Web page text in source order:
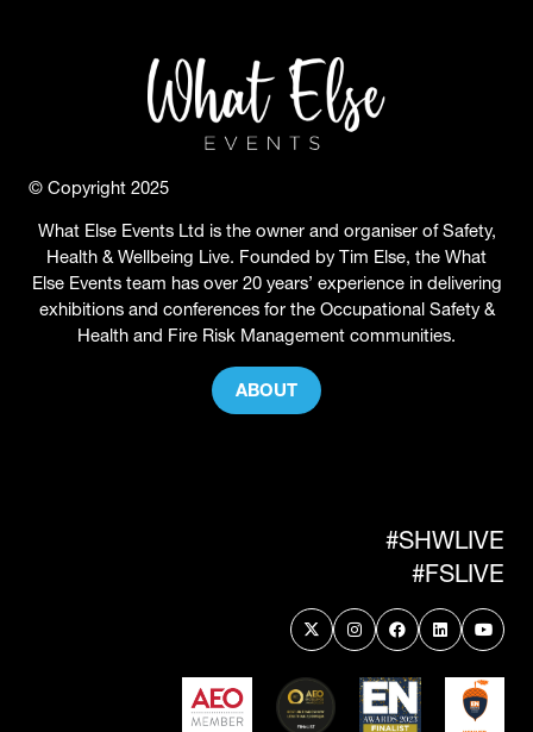
© Copyright 2025
What Else Events Ltd is the owner and organiser of Safety,
Health & Wellbeing Live. Founded by Tim Else, the What
Else Events team has over 20 years’ experience in delivering
exhibitions and conferences for the Occupational Safety &
Health and Fire Risk Management communities.
ABOUT
(OPENS
#SHWLIVE
#FSLIVE